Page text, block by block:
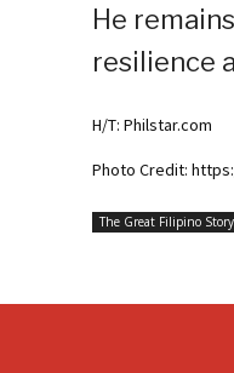
He
resilience
H/T: Philstar.com
Photo Credit:
The Great Filipino Story